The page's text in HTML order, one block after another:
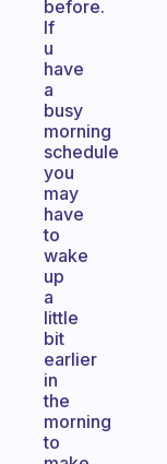
before.
If
u
have
a
busy
morning
schedule
you
may
have
to
wake
up
a
little
bit
earlier
in
the
morning
to